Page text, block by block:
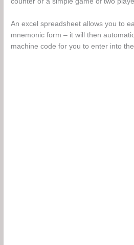
An excel spreadsheet allows you to
mnemonic form – it will then
machine code for you to enter into